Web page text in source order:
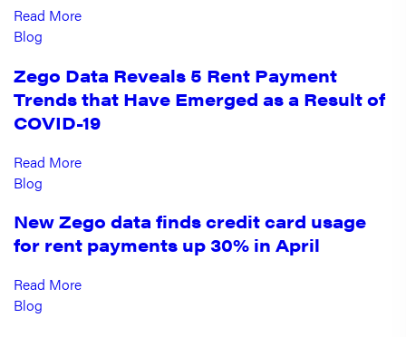
Read More
Blog
Zego Data Reveals 5 Rent Payment
Trends that Have Emerged as a Result of
COVID-19
Read More
Blog
New Zego data finds credit card usage
for rent payments up 30% in April
Read More
Blog